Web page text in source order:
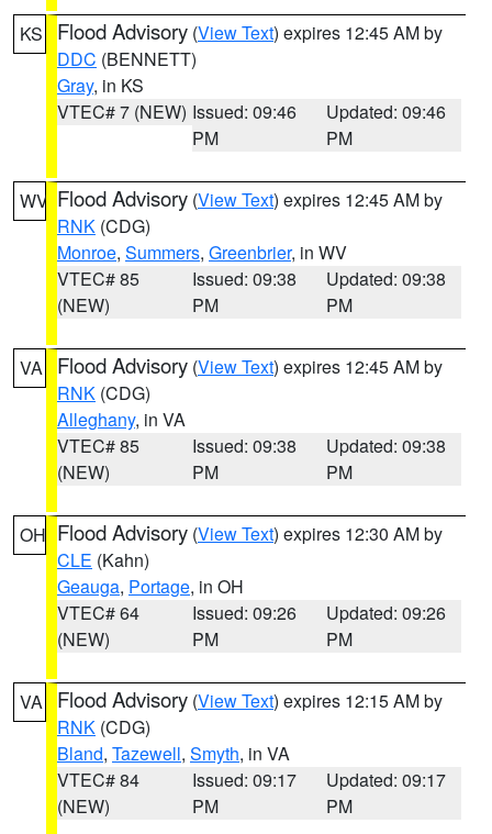
KS Flood Advisory (View Text) expires 12:45 AM by
DDC (BENNETT)
Gray, in KS
VTEC# 7 (NEW) Issued: 09:46
PM
Updated: 09:46
PM
WV Flood Advisory (View Text) expires 12:45 AM by
RNK (CDG)
Monroe, Summers, Greenbrier, in WV
VTEC# 85
(NEW)
Issued: 09:38
PM
Updated: 09:38
PM
VA Flood Advisory (View Text) expires 12:45 AM by
RNK (CDG)
Alleghany, in VA
VTEC# 85
(NEW)
Issued: 09:38
PM
Updated: 09:38
PM
OH Flood Advisory (View Text) expires 12:30 AM by
CLE (Kahn)
Geauga, Portage, in OH
VTEC# 64
(NEW)
Issued: 09:26
PM
Updated: 09:26
PM
VA Flood Advisory (View Text) expires 12:15 AM by
RNK (CDG)
Bland, Tazewell, Smyth, in VA
VTEC# 84
(NEW)
Issued: 09:17
PM
Updated: 09:17
PM